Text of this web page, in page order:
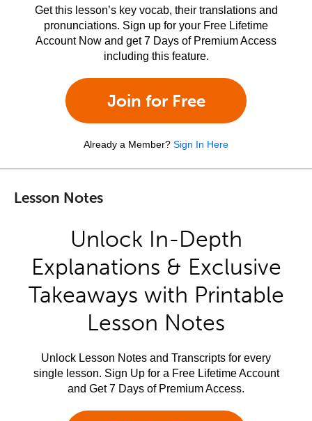
Get this lesson’s key vocab, their translations and
pronunciations. Sign up for your Free Lifetime
Account Now and get 7 Days of Premium Access
including this feature.
Join for Free
Already a Member? Sign In Here
Lesson Notes
Unlock In-Depth
Explanations & Exclusive
Takeaways with Printable
Lesson Notes
Unlock Lesson Notes and Transcripts for every
single lesson. Sign Up for a Free Lifetime Account
and Get 7 Days of Premium Access.